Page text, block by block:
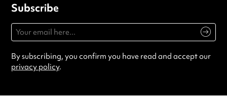
Subscribe
By subscribing, you confirm you have read and accept our
privacy policy.